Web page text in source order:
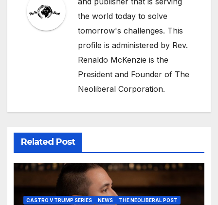
the world today to solve
tomorrow's challenges. This
profile is administered by Rev.
Renaldo McKenzie is the
President and Founder of The
Neoliberal Corporation.
Related Post
CASTRO V TRUMP SERIES NEWS THE NEOLIBERAL POST